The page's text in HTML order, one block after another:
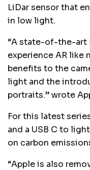
LiDar sensor that
in low light.
“A state-of-the-art
experience AR like
benefits to the
light and the
portraits.” wrote
For this latest
and a USB C to
on carbon
“Apple is also